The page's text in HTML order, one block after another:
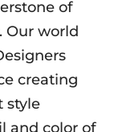
of
Our world
creating
style
and color of